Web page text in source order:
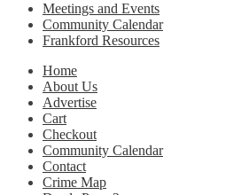
Meetings and Events
Community Calendar
Frankford Resources
Home
About Us
Advertise
Cart
Checkout
Community Calendar
Contact
Crime Map